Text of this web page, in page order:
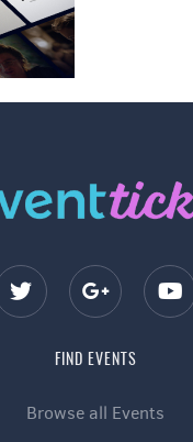
FIND EVENTS
Browse all Events